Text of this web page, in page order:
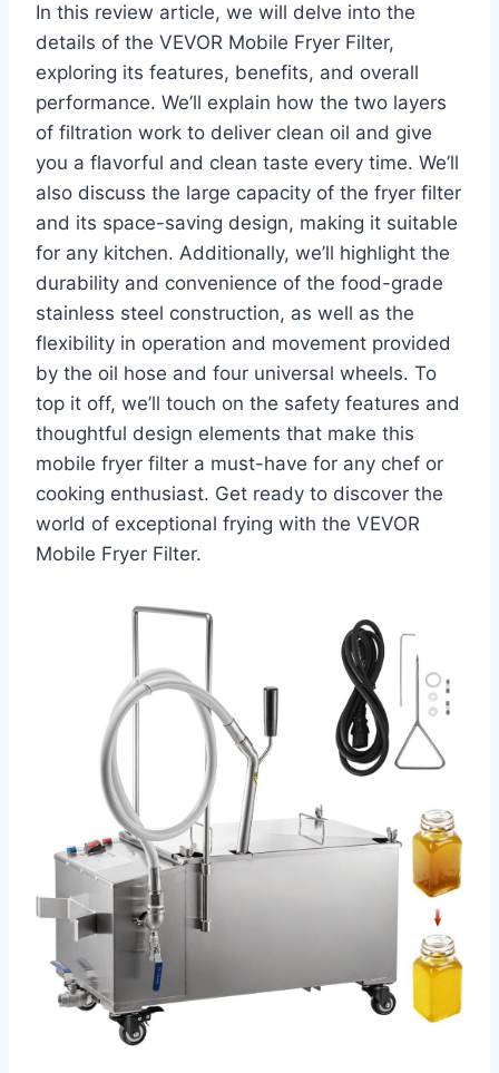
In this review article, we will delve into the
details of the VEVOR Mobile Fryer Filter,
exploring its features, benefits, and overall
performance. We’ll explain how the two layers
of filtration work to deliver clean oil and give
you a flavorful and clean taste every time. We’ll
also discuss the large capacity of the fryer filter
and its space-saving design, making it suitable
for any kitchen. Additionally, we’ll highlight the
durability and convenience of the food-grade
stainless steel construction, as well as the
flexibility in operation and movement provided
by the oil hose and four universal wheels. To
top it off, we’ll touch on the safety features and
thoughtful design elements that make this
mobile fryer filter a must-have for any chef or
cooking enthusiast. Get ready to discover the
world of exceptional frying with the VEVOR
Mobile Fryer Filter.